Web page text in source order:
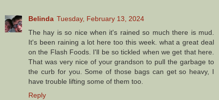
Belinda Tuesday, February 13, 2024
The hay is so nice when it's rained so much there is mud.
It's been raining a lot here too this week. what a great deal
on the Flash Foods. I'll be so tickled when we get that here.
That was very nice of your grandson to pull the garbage to
the curb for you. Some of those bags can get so heavy, I
have trouble lifting some of them too.
Reply